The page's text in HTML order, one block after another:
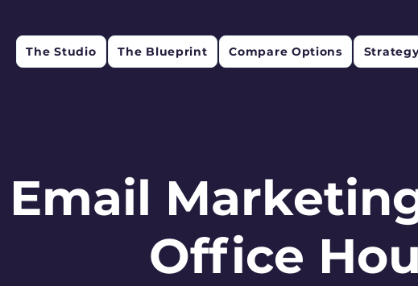
The Studio The Blueprint Compare Options
Email
Office